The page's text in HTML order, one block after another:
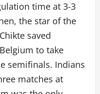
time at 3-3
the star of the
saved
to take
semifinals. Indians
matches at